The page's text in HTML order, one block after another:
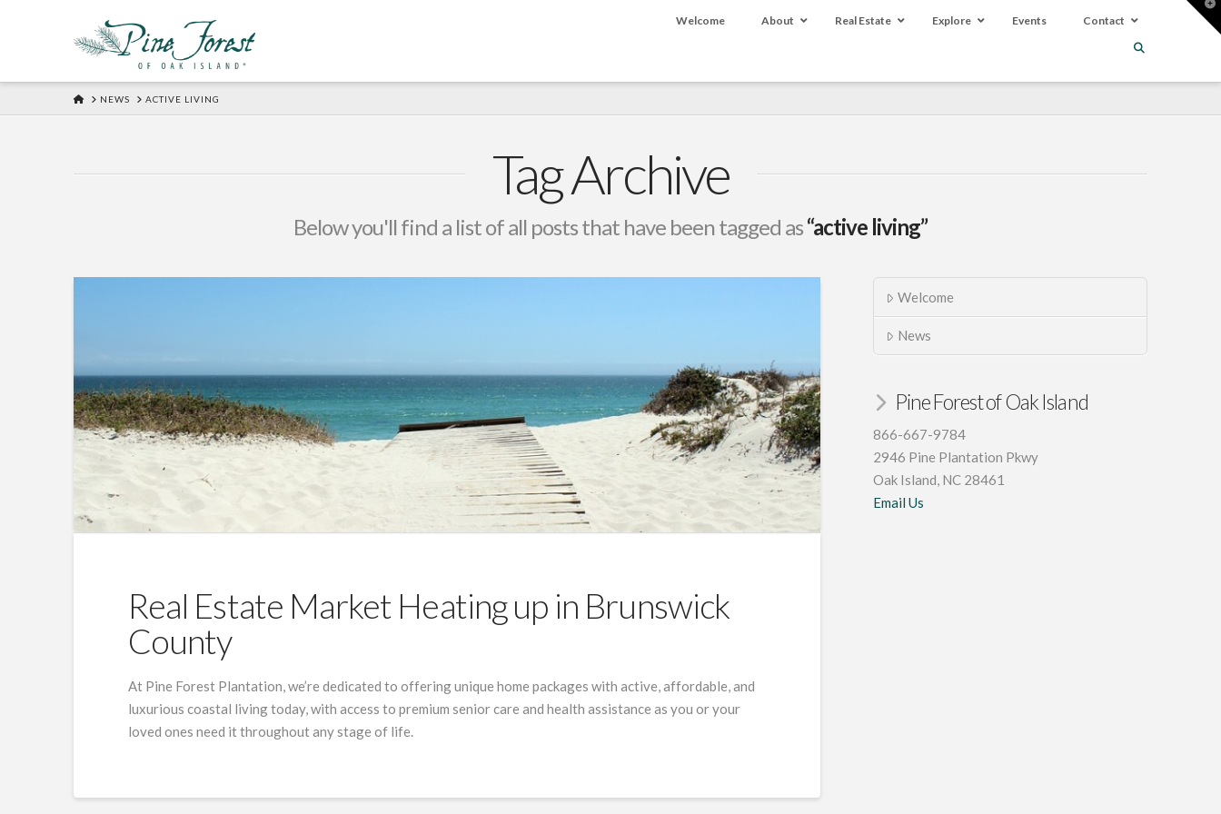
Welcome About Real Estate Explore Events Contact
HOMENEWS ACTIVE LIVING
Tag Archive
Below you'll find a list of all posts that have been tagged as“active living”
Real Estate Market Heating up in Brunswick
County
At Pine Forest Plantation, we’re dedicated to offering unique home packages with active, affordable, and
luxurious coastal living today, with access to premium senior care and health assistance as you or your
loved ones need it throughout any stage of life.
Welcome
News
Pine Forest of Oak Island
866-667-9784
2946 Pine Plantation Pkwy
Oak Island, NC 28461
Email Us